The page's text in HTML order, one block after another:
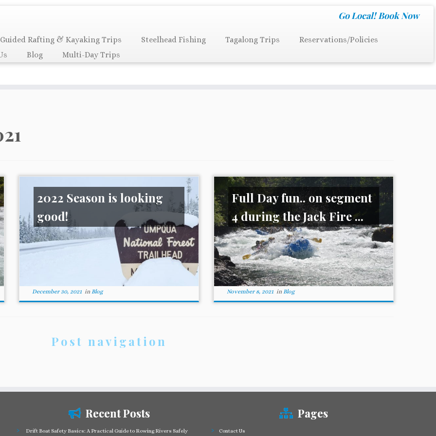
Go Local! Book Now
Guided Rafting & Kayaking Trips Steelhead Fishing Tagalong Trips
Reservations/Policies
Blog Multi-Day Trips
2022 Season is looking
good!
December 30, 2021in Blog
Full Day fun.. on segment
4 during the Jack Fire ...
November 8, 2021in Blog
Post navigation
Recent Posts
Drift Boat Safety Basics: A Practical Guide to Rowing Rivers Safely
Pages
Contact Us